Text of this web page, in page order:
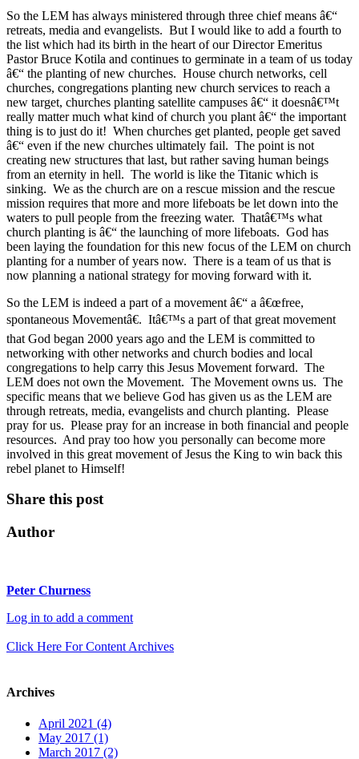
So the LEM has always ministered through three chief means â€“
retreats, media and evangelists. But I would like to add a fourth to
the list which had its birth in the heart of our Director Emeritus
Pastor Bruce Kotila and continues to germinate in a team of us today
â€“ the planting of new churches. House church networks, cell
churches, congregations planting new church services to reach a
new target, churches planting satellite campuses â€“ it doesnâ€™t
really matter much what kind of church you plant â€“ the important
thing is to just do it! When churches get planted, people get saved
â€“ even if the new churches ultimately fail. The point is not
creating new structures that last, but rather saving human beings
from an eternity in hell. The world is like the Titanic which is
sinking. We as the church are on a rescue mission and the rescue
mission requires that more and more lifeboats be let down into the
waters to pull people from the freezing water. Thatâ€™s what
church planting is â€“ the launching of more lifeboats. God has
been laying the foundation for this new focus of the LEM on church
planting for a number of years now. There is a team of us that is
now planning a national strategy for moving forward with it.
So the LEM is indeed a part of a movement â€“ a â€œfree,
spontaneous Movementâ€. Itâ€™s a part of that great movement
that God began 2000 years ago and the LEM is committed to
networking with other networks and church bodies and local
congregations to help carry this Jesus Movement forward. The
LEM does not own the Movement. The Movement owns us. The
specific means that we believe God has given us as the LEM are
through retreats, media, evangelists and church planting. Please
pray for us. Please pray for an increase in both financial and people
resources. And pray too how you personally can become more
involved in this great movement of Jesus the King to win back this
rebel planet to Himself!
Share this post
Author
Peter Churness
Log in to add a comment
Click Here For Content Archives
Archives
April 2021 (4)
May 2017 (1)
March 2017 (2)